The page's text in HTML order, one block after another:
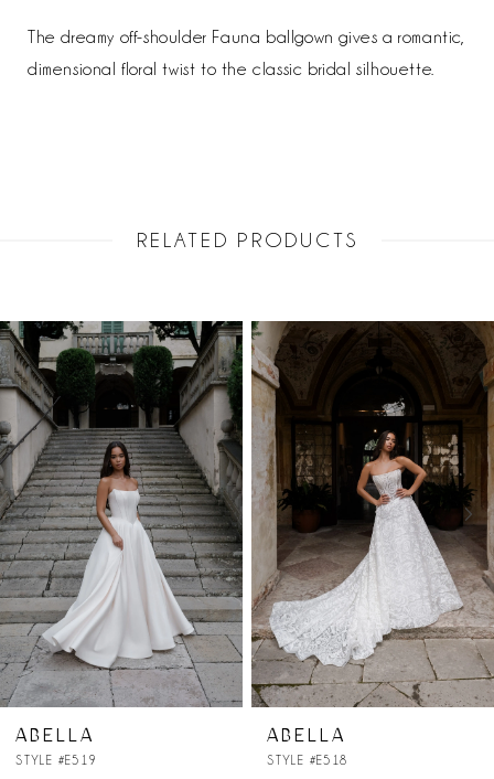
The dreamy off-shoulder Fauna ballgown gives a romantic,
dimensional floral twist to the classic bridal silhouette.
RELATED PRODUCTS
Related
Products
Carousel
Skip
to
end
AUTOPLAY
SLIDE
SLIDE
0
1
2
3
4
5
6
7
ABELLA
STYLE #E518
ABELLA
STYLE #E517